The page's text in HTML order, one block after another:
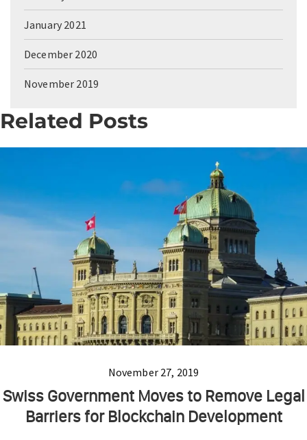
January 2021
December 2020
November 2019
Related Posts
November 27, 2019
Swiss Government Moves to Remove Legal
Barriers for Blockchain Development